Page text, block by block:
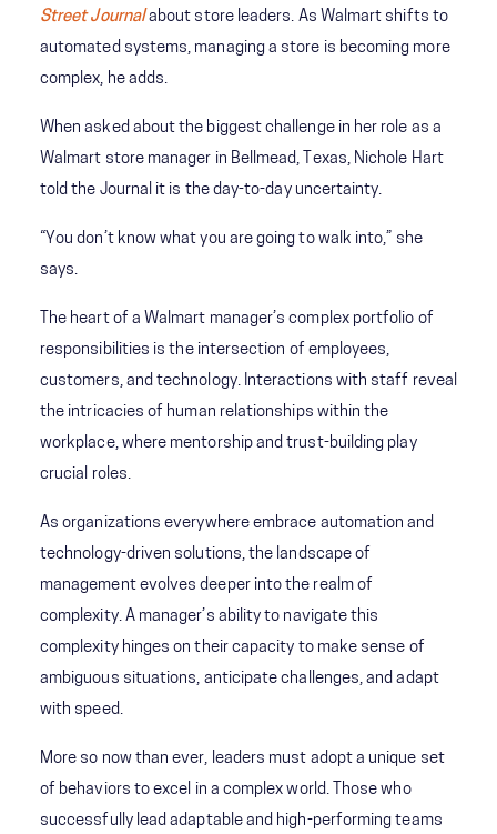
Street Journalabout store leaders. As Walmart shifts to
automated systems, managing a store is becoming more
complex, he adds.
When asked about the biggest challenge in her role as a
Walmart store manager in Bellmead, Texas, Nichole Hart
told the Journal it is the day-to-day uncertainty.
“You don’t know what you are going to walk into,” she
says.
The heart of a Walmart manager’s complex portfolio of
responsibilities is the intersection of employees,
customers, and technology. Interactions with staff reveal
the intricacies of human relationships within the
workplace, where mentorship and trust-building play
crucial roles.
As organizations everywhere embrace automation and
technology-driven solutions, the landscape of
management evolves deeper into the realm of
complexity. A manager’s ability to navigate this
complexity hinges on their capacity to make sense of
ambiguous situations, anticipate challenges, and adapt
with speed.
More so now than ever, leaders must adopt a unique set
of behaviors to excel in a complex world. Those who
successfully lead adaptable and high-performing teams